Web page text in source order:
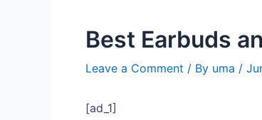
Best Earbuds
Leave a Comment / By uma /
[ad_1]